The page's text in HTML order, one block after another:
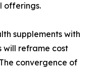
offerings.
supplements with
reframe cost
convergence of